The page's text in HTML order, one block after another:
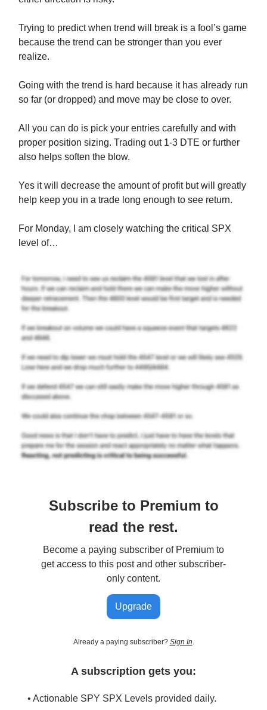
Trying to predict when trend will break is a fool’s game
because the trend can be stronger than you ever
realize.
Going with the trend is hard because it has already run
so far (or dropped) and move may be close to over.
All you can do is pick your entries carefully and with
proper position sizing. Trading out 1-3 DTE or further
also helps soften the blow.
Yes it will decrease the amount of profit but will greatly
help keep you in a trade long enough to see return.
For Monday, I am closely watching the critical SPX
level of…
Subscribe to Premium to
read the rest.
Become a paying subscriber of Premium to
get access to this post and other subscriber-
only content.
Upgrade
Already a paying subscriber? Sign In.
A subscription gets you:
• Actionable SPY SPX Levels provided daily.